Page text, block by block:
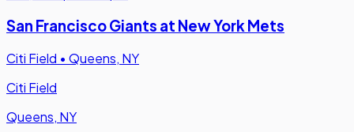
San Francisco Giants at New York Mets
Citi Field • Queens, NY
Citi Field
Queens, NY